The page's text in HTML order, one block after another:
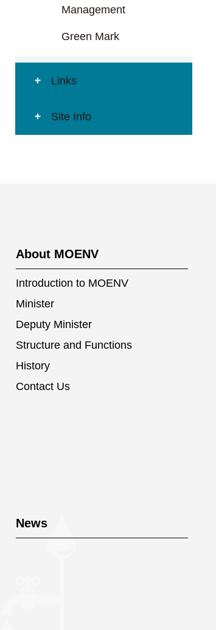
Management
Green Mark
Links
Site Info
About MOENV
Introduction to MOENV
Minister
Deputy Minister
Structure and Functions
History
Contact Us
News